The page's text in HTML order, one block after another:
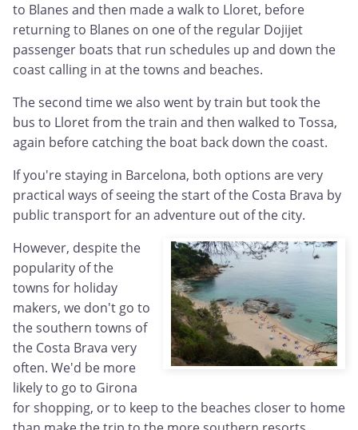
to Blanes and then made a walk to Lloret, before
returning to Blanes on one of the regular Dojijet
passenger boats that run schedules up and down the
coast calling in at the towns and beaches.
The second time we also went by train but took the
bus to Lloret from the train and then walked to Tossa,
again before catching the boat back down the coast.
If you're staying in Barcelona, both options are very
practical ways of seeing the start of the Costa Brava by
public transport for an adventure out of the city.
However, despite the
popularity of the
towns for holiday
makers, we don't go to
the southern towns of
the Costa Brava very
often. We'd be more
likely to go to Girona
for shopping, or to keep to the beaches closer to home